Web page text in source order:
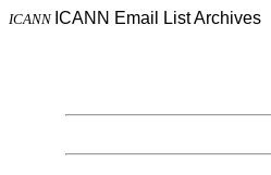
ICANN ICANN Email List Archives